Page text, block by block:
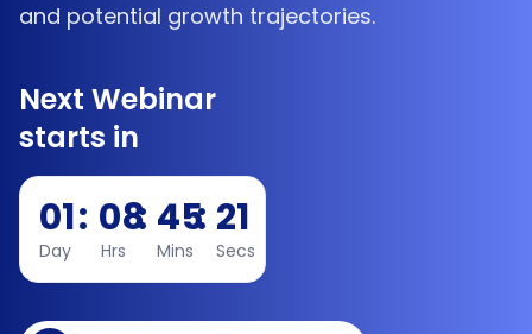
and potential growth trajectories.
Next Webinar
starts in
01
Day
: 08
Hrs
: 45
Mins
: 20
Secs